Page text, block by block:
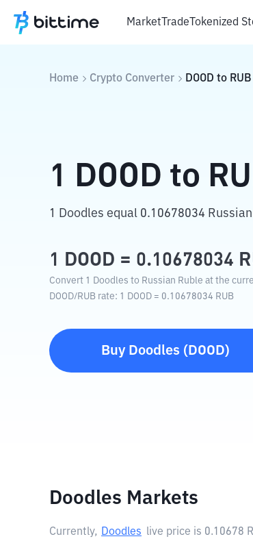
MarketTradeTokenized
Home Crypto Converter DOOD to RUB
1 DOOD to
1 Doodles equal 0.10678034
1 DOOD = 0.10678034
Convert 1 Doodles to Russian Ruble at the
DOOD/RUB rate: 1 DOOD = 0.10678034 RUB
Buy Doodles ( DOOD)
Doodles Markets
Currently, Doodles live price is 0.10678